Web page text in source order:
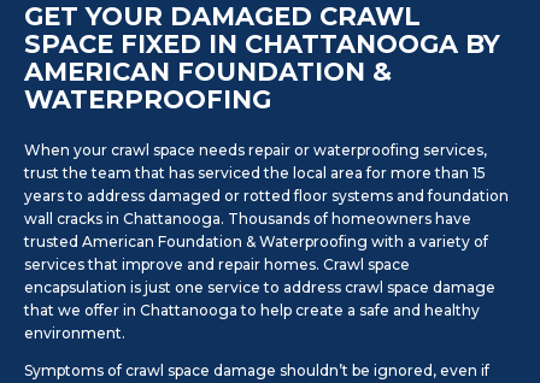
GET YOUR DAMAGED CRAWL
SPACE FIXED IN CHATTANOOGA BY
AMERICAN FOUNDATION &
WATERPROOFING
When your crawl space needs repair or waterproofing services,
trust the team that has serviced the local area for more than 15
years to address damaged or rotted floor systems and foundation
wall cracks in Chattanooga. Thousands of homeowners have
trusted American Foundation & Waterproofing with a variety of
services that improve and repair homes. Crawl space
encapsulation is just one service to address crawl space damage
that we offer in Chattanooga to help create a safe and healthy
environment.
Symptoms of crawl space damage shouldn’t be ignored, even if